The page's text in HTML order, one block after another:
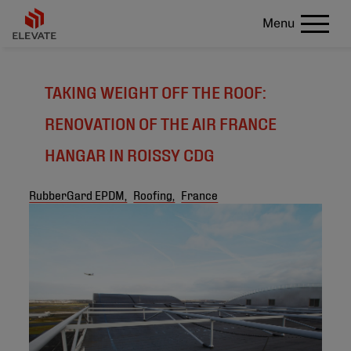
Menu
TAKING WEIGHT OFF THE ROOF:
RENOVATION OF THE AIR FRANCE
HANGAR IN ROISSY CDG
RubberGard EPDM, Roofing, France